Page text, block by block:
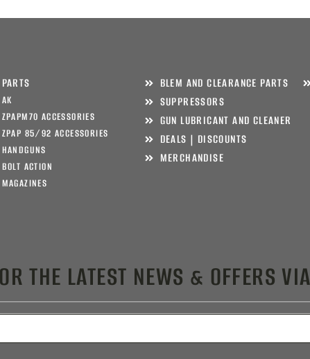
PARTS
AK
ZPAPM70 ACCESSORIES
ZPAP 85/92 ACCESSORIES
HANDGUNS
BOLT ACTION
MAGAZINES
BLEM AND CLEARANCE PARTS
SUPPRESSORS
GUN LUBRICANT AND CLEANER
DEALS | DISCOUNTS
MERCHANDISE
THE LATEST NEWS & OFFERS